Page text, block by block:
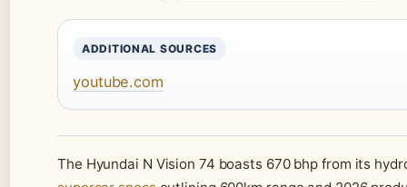
ADDITIONAL SOURCES
youtube.com
The Hyundai N Vision 74 boasts 670 bhp from its